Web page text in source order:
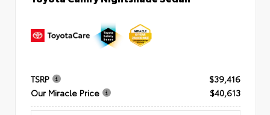
TSRP
$39,416
Our Miracle Price
$40,613